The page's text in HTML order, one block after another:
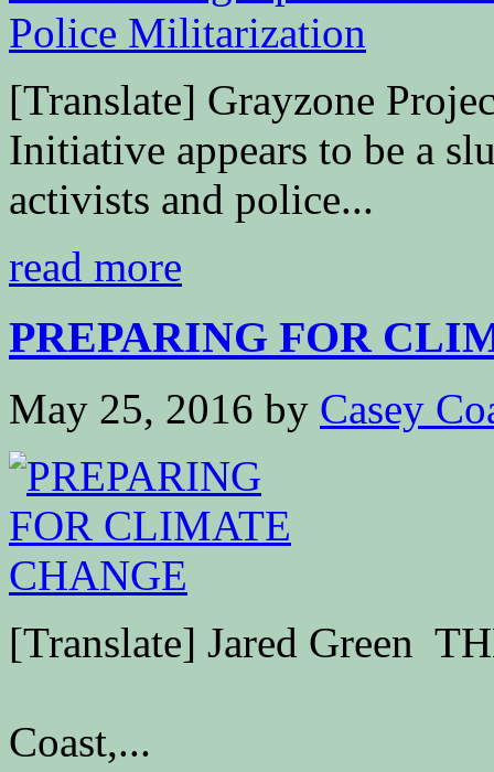
[Translate] Grayzone
Initiative appears to be a
activists and police...
read more
PREPARING FOR
May 25, 2016 by Casey
[Translate] Jared Green
Coast,...